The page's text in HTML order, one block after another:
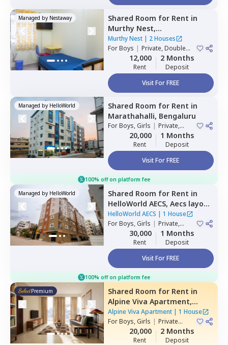
Managed by Nestaway Shared Room for Rent in
Murthy Nest,
Mahadevapura,Bengaluru
Murthy Nest| 2 Houses
ForBoys | Private, Double
Sharing12,000
Rent
2 Months
Deposit
Visit For FREE
Managed by HelloWorld Shared Room for Rent in
Marathahalli, Bengaluru
ForBoys, Girls | Private,
Double Sharing
20,000
Rent
1 Months
Deposit
Visit For FREE
100% off on platform fee
Managed by HelloWorld Shared Room for Rent in
HelloWorld AECS, Aecs layout,
Bengaluru
HelloWorld AECS | 1 House
ForBoys, Girls | Private,
Double Sharing
30,000
Rent
1 Months
Deposit
Visit For FREE
100% off on platform fee
Premium
Shared Room for Rent in
Alpine Viva Apartment,
Belatur,Bengaluru
Alpine Viva Apartment| 1 House
ForBoys, Girls | Private
20,000
Rent
2 Months
Deposit